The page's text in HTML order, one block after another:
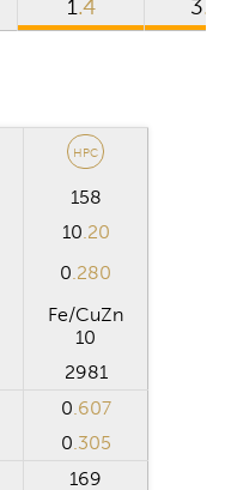
cm
m
m
1.4 3.8
HPC
158
10.20
0.280
Fe/CuZn
10
2981
0.607
0.305
169